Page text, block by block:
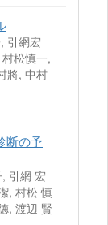
引網宏
松慎一,
將, 中村
断の予
引網 宏
, 村松 慎
, 渡辺 賢